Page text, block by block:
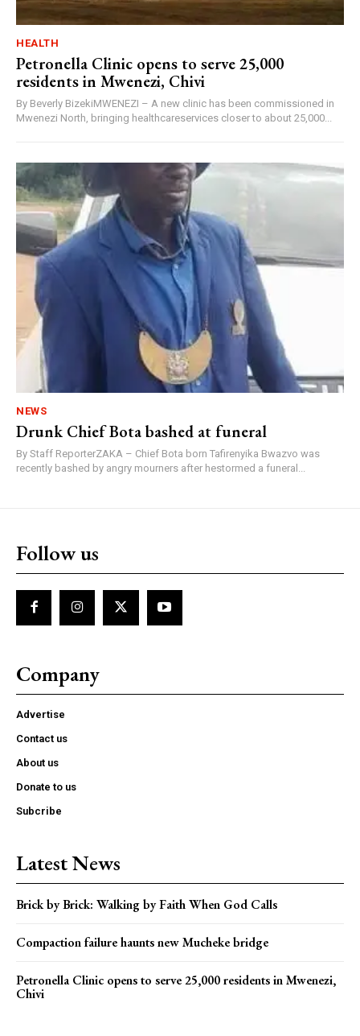
HEALTH
Petronella Clinic opens to serve 25,000
residents in Mwenezi, Chivi
By Beverly BizekiMWENEZI – A new clinic has been commissioned in
Mwenezi North, bringing healthcareservices closer to about 25,000...
NEWS
Drunk Chief Bota bashed at funeral
By Staff ReporterZAKA – Chief Bota born Tafirenyika Bwazvo was
recently bashed by angry mourners after hestormed a funeral...
Follow us
Company
Advertise
Contact us
About us
Donate to us
Subcribe
Latest News
Brick by Brick: Walking by Faith When God Calls
Compaction failure haunts new Mucheke bridge
Petronella Clinic opens to serve 25,000 residents in Mwenezi,
Chivi